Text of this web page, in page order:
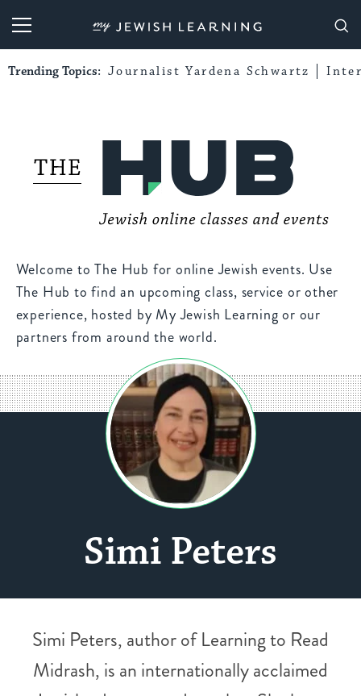
My Jewish Learning
Trending Topics: Journalist Yardena Schwartz
Welcome to The Hub for online Jewish events. Use
The Hub to find an upcoming class, service or other
experience, hosted by My Jewish Learning or our
partners from around the world.
Simi Peters
Simi Peters, author of Learning to Read
Midrash, is an internationally acclaimed